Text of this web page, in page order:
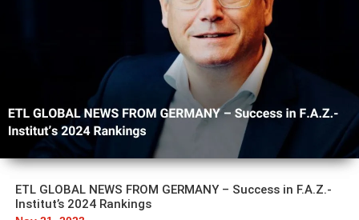
ETL GLOBAL NEWS FROM GERMANY – Success in F.A.Z.-
Institut’s 2024 Rankings